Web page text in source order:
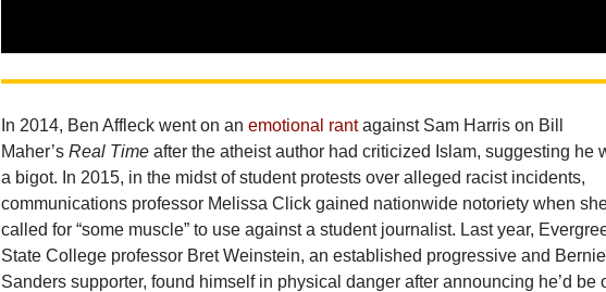
In 2014, Ben Affleck went on anemotional rantagainst Sam Harris on Bill
Maher’sReal Timeafter the atheist author had criticized Islam, suggesting he
a bigot. In 2015, in the midst of student protests over alleged racist incidents,
communications professor Melissa Click gained nationwide notoriety when
called for “some muscle” to use against a student journalist. Last year,
State College professor Bret Weinstein, an established progressive and Bernie
Sanders supporter, found himself in physical danger after announcing he’d be